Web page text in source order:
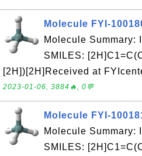
Molecule FYI-
Molecule Summary:
SMILES:
[2H])[2H]Received at
2023-01-06, 3884🔥, 0💬
Molecule FYI-
Molecule Summary:
SMILES: